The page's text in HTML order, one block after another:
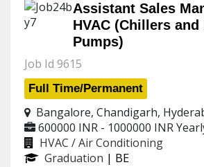
Assistant Sales
HVAC (Chillers and
Pumps)
Job Id 9615
Full Time/Permanent
Bangalore, Chandigarh,
600000 INR - 1000000 INR
HVAC / Air Conditioning
Graduation | BE